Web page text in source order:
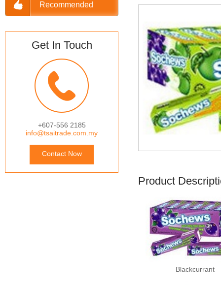
Recommended
Get In Touch
+607-556 2185
info@tsaitrade.com.my
Contact Now
Product
Blackcurrant